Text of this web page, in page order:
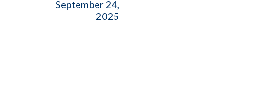
September 24,
2025